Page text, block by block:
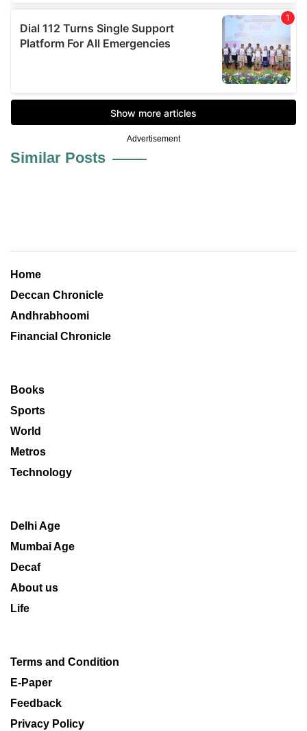
Advertisement
Similar Posts
Home
Deccan Chronicle
Andhrabhoomi
Financial Chronicle
Books
Sports
World
Metros
Technology
Delhi Age
Mumbai Age
Decaf
About us
Life
Terms and Condition
E-Paper
Feedback
Privacy Policy